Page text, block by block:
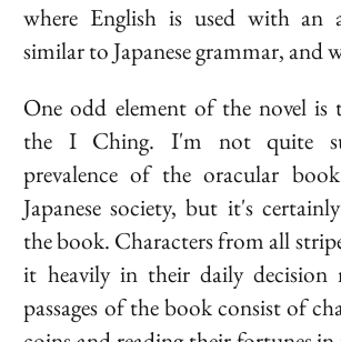
where English is used with an
similar to Japanese grammar, and
One odd element of the novel is
the I Ching. I'm not quite
prevalence of the oracular
Japanese society, but it's
the book. Characters from all
it heavily in their daily decision
passages of the book consist of